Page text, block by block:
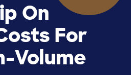
On
For
Volume